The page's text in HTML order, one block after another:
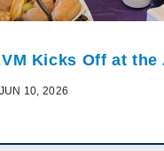
Kicks Off at the
10, 2026